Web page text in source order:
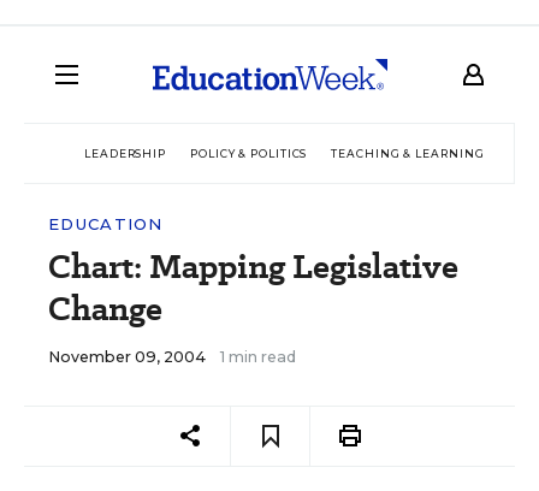
LEADERSHIP POLICY & POLITICS TEACHING & LEARNING
EDUCATION
Chart: Mapping Legislative
Change
November 09, 2004 1 min read